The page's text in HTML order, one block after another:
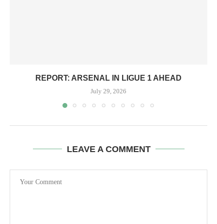
REPORT: ARSENAL IN LIGUE 1 AHEAD
July 29, 2026
LEAVE A COMMENT